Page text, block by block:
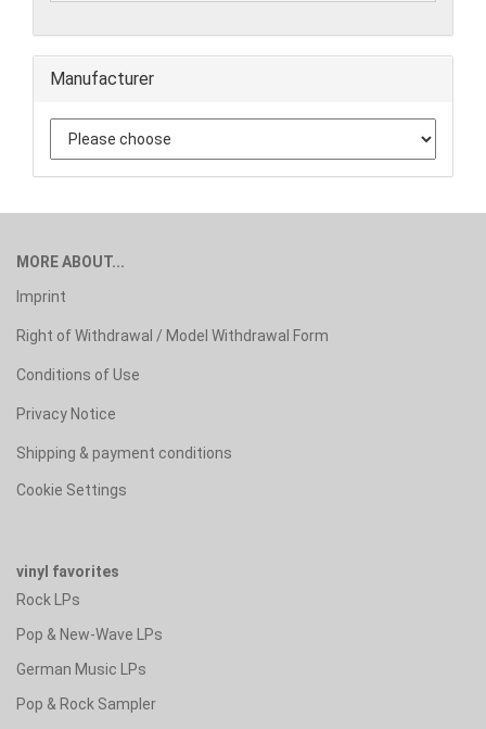
Manufacturer
MORE ABOUT...
Imprint
Right of Withdrawal / Model Withdrawal Form
Conditions of Use
Privacy Notice
Shipping & payment conditions
Cookie Settings
vinyl favorites
Rock LPs
Pop & New-Wave LPs
German Music LPs
Pop & Rock Sampler